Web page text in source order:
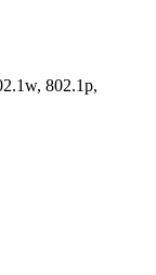
802.1p,